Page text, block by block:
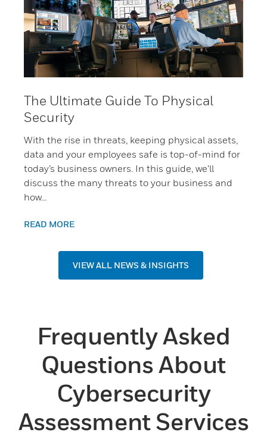
The Ultimate Guide To Physical
Security
With the rise in threats, keeping physical assets,
data and your employees safe is top-of-mind for
today’s business owners. In this guide, we'll
discuss the many threats to your business and
how...
READ MORE
VIEW ALL NEWS & INSIGHTS
Frequently Asked
Questions About
Cybersecurity
Assessment Services